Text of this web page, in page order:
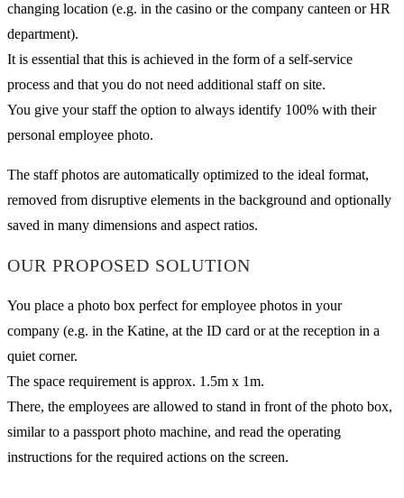
changing location (e.g. in the casino or the company canteen or HR
department).
It is essential that this is achieved in the form of a self-service
process and that you do not need additional staff on site.
You give your staff the option to always identify 100% with their
personal employee photo.
The staff photos are automatically optimized to the ideal format,
removed from disruptive elements in the background and optionally
saved in many dimensions and aspect ratios.
OUR PROPOSED SOLUTION
You place a photo box perfect for employee photos in your
company (e.g. in the Katine, at the ID card or at the reception in a
quiet corner.
The space requirement is approx. 1.5m x 1m.
There, the employees are allowed to stand in front of the photo box,
similar to a passport photo machine, and read the operating
instructions for the required actions on the screen.